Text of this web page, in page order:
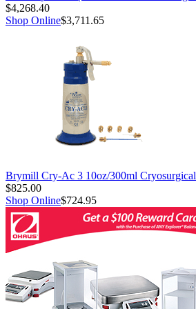
$4,268.40
Shop Online$3,711.65
Brymill Cry-Ac 3 10oz/300ml
$825.00
Shop Online$724.95